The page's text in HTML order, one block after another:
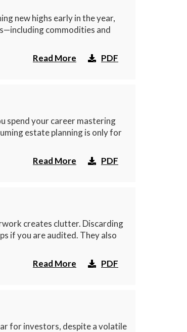
new highs early in the year,
commodities and
Read More
PDF
spend your career mastering
estate planning is only for
Read More
PDF
creates clutter. Discarding
if you are audited. They also
Read More
PDF
for investors, despite a volatile